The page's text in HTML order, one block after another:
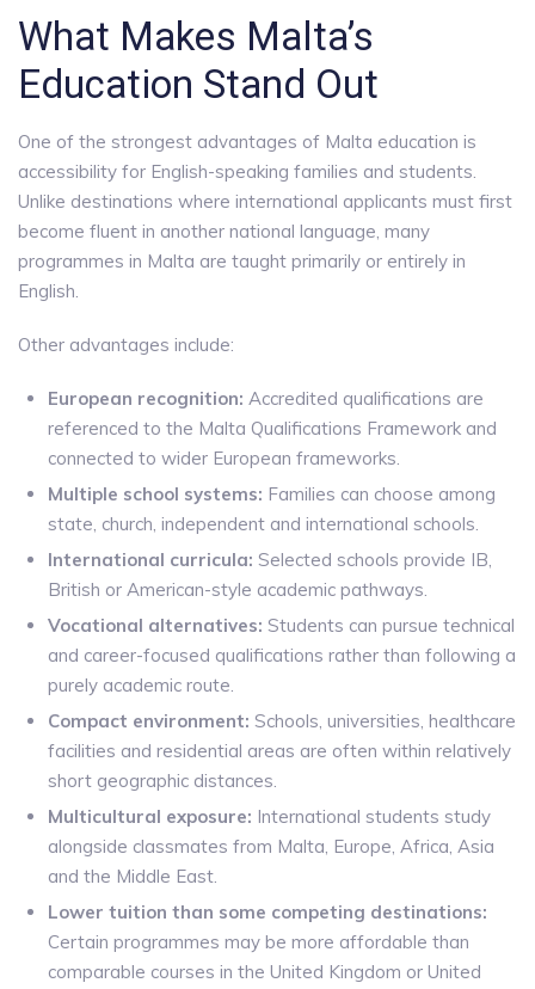
What Makes Malta’s
Education Stand Out
One of the strongest advantages of Malta education is
accessibility for English-speaking families and students.
Unlike destinations where international applicants must first
become fluent in another national language, many
programmes in Malta are taught primarily or entirely in
English.
Other advantages include:
European recognition: Accredited qualifications are
referenced to the Malta Qualifications Framework and
connected to wider European frameworks.
Multiple school systems: Families can choose among
state, church, independent and international schools.
International curricula: Selected schools provide IB,
British or American-style academic pathways.
Vocational alternatives: Students can pursue technical
and career-focused qualifications rather than following a
purely academic route.
Compact environment: Schools, universities, healthcare
facilities and residential areas are often within relatively
short geographic distances.
Multicultural exposure: International students study
alongside classmates from Malta, Europe, Africa, Asia
and the Middle East.
Lower tuition than some competing destinations:
Certain programmes may be more affordable than
comparable courses in the United Kingdom or United